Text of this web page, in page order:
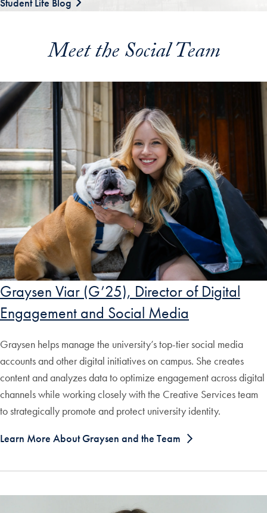
Meet the Social Team
Graysen Viar (G’25), Director of Digital
Engagement and Social Media
Graysen helps manage the university’s top-tier social media
accounts and other digital initiatives on campus. She creates
content and analyzes data to optimize engagement across digital
channels while working closely with the Creative Services team
to strategically promote and protect university identity.
Learn More About Graysen and the Team